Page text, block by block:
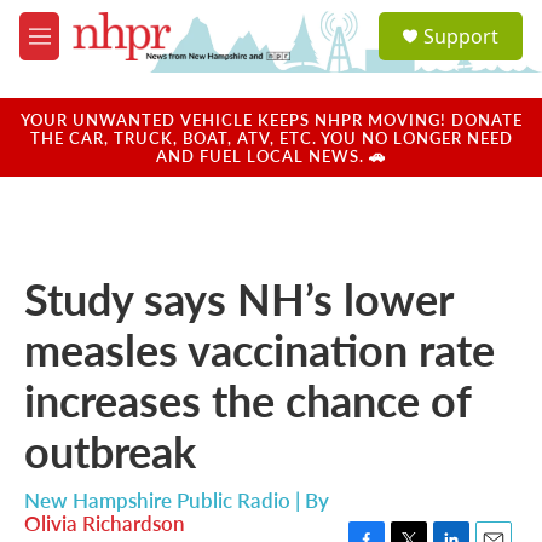
Skip to main content
M
e
u
a
u
Support
YOUR UNWANTED VEHICLE KEEPS NHPR MOVING! DONATE
THE CAR, TRUCK, BOAT, ATV, ETC. YOU NO LONGER NEED
AND FUEL LOCAL NEWS. 🚗
Study says NH’s lower
measles vaccination rate
increases the chance of
outbreak
New Hampshire Public Radio | By
Olivia Richardson